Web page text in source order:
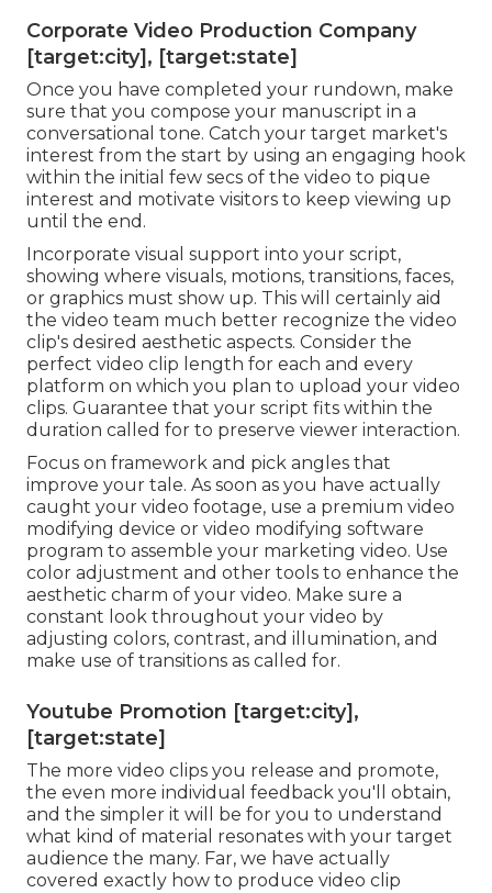
Corporate Video Production Company
[target:city], [target:state]
Once you have completed your rundown, make
sure that you compose your manuscript in a
conversational tone. Catch your target market's
interest from the start by using an engaging hook
within the initial few secs of the video to pique
interest and motivate visitors to keep viewing up
until the end.
Incorporate visual support into your script,
showing where visuals, motions, transitions, faces,
or graphics must show up. This will certainly aid
the video team much better recognize the video
clip's desired aesthetic aspects. Consider the
perfect video clip length for each and every
platform on which you plan to upload your video
clips. Guarantee that your script fits within the
duration called for to preserve viewer interaction.
Focus on framework and pick angles that
improve your tale. As soon as you have actually
caught your video footage, use a premium video
modifying device or video modifying software
program to assemble your marketing video. Use
color adjustment and other tools to enhance the
aesthetic charm of your video. Make sure a
constant look throughout your video by
adjusting colors, contrast, and illumination, and
make use of transitions as called for.
Youtube Promotion [target:city],
[target:state]
The more video clips you release and promote,
the even more individual feedback you'll obtain,
and the simpler it will be for you to understand
what kind of material resonates with your target
audience the many. Far, we have actually
covered exactly how to produce video clip